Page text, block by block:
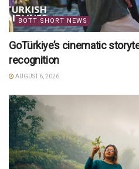
BOTT SHORT NEWS
GoTürkiye’s cinematic
recognition
AUGUST 6, 2026